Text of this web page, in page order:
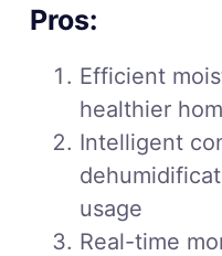
Pros:
Efficient
healthier
Intelligent
usage
Real-time